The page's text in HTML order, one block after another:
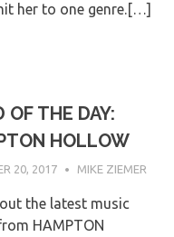
her to one genre.[…]
OF THE DAY:
HOLLOW
20, 2017 MIKE ZIEMER
the latest music
HAMPTON